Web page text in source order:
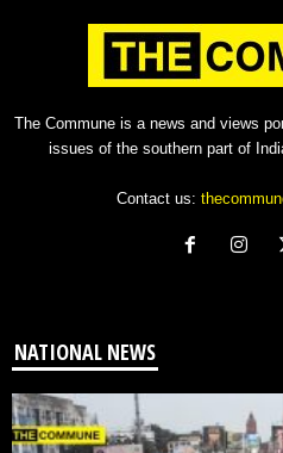
The Commune is a news and views
issues of the southern part of
Contact us:
NATIONAL NEWS